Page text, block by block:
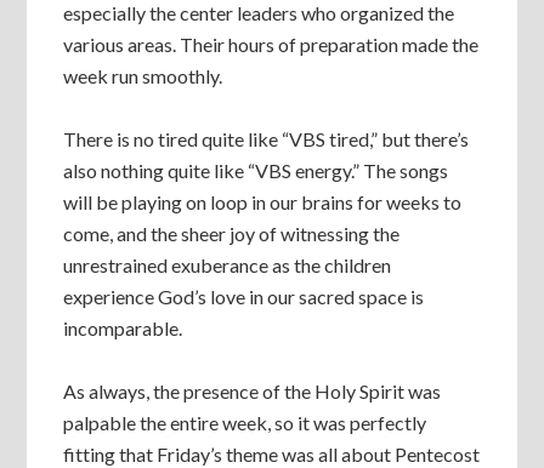
especially the center leaders who organized the
various areas. Their hours of preparation made the
week run smoothly.
There is no tired quite like “VBS tired,” but there’s
also nothing quite like “VBS energy.” The songs
will be playing on loop in our brains for weeks to
come, and the sheer joy of witnessing the
unrestrained exuberance as the children
experience God’s love in our sacred space is
incomparable.
As always, the presence of the Holy Spirit was
palpable the entire week, so it was perfectly
fitting that Friday’s theme was all about Pentecost